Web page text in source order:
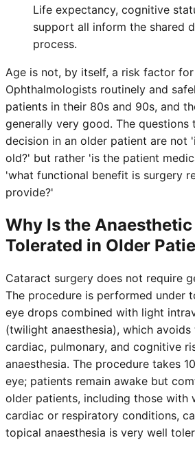
Life expectancy, cognitive
support all inform the shared
process.
Age is not, by itself, a risk factor
Ophthalmologists routinely and
patients in their 80s and 90s, and
generally very good. The questions
decision in an older patient are not
old?' but rather 'is the patient
'what functional benefit is surgery
provide?'
Why Is the Anaesthetic
Tolerated in Older
Cataract surgery does not require
The procedure is performed under
eye drops combined with light
(twilight anaesthesia), which
cardiac, pulmonary, and cognitive
anaesthesia. The procedure takes
eye; patients remain awake but
older patients, including those with
cardiac or respiratory conditions,
topical anaesthesia is very well